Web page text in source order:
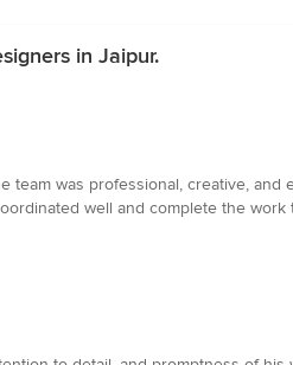
in Jaipur.
team was professional, creative,
well and complete the